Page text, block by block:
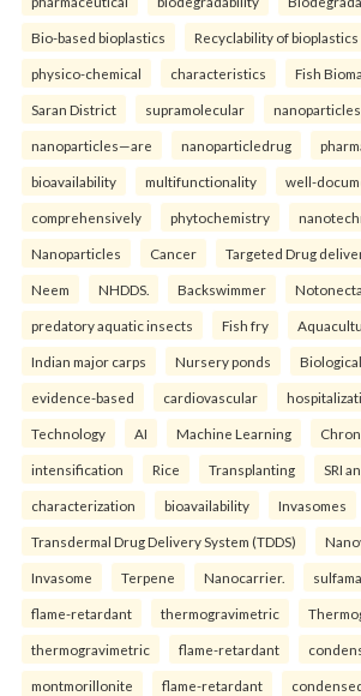
Bio-based bioplastics Recyclability of bioplastics
physico-chemical characteristics Fish
Saran District supramolecular
nanoparticles—are nanoparticledrug
bioavailability multifunctionality well-
comprehensively phytochemistry
Nanoparticles Cancer Targeted Drug
Neem NHDDS. Backswimmer Notonecta
predatory aquatic insects Fish fry
Indian major carps Nursery ponds
evidence-based cardiovascular
Technology AI Machine Learning
intensification Rice Transplanting SRI
characterization bioavailability Invasomes
Transdermal Drug Delivery System (TDDS)
Invasome Terpene Nanocarrier.
flame-retardant thermogravimetric
thermogravimetric flame-retardant
montmorillonite flame-retardant